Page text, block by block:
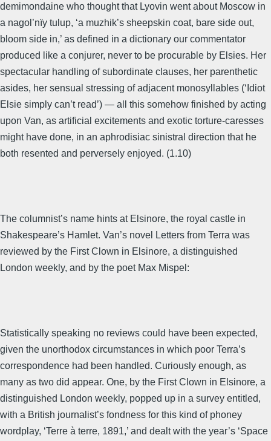
demimondaine who thought that Lyovin went about Moscow in
a nagol’nïy tulup, ‘a muzhik’s sheepskin coat, bare side out,
bloom side in,’ as defined in a dictionary our commentator
produced like a conjurer, never to be procurable by Elsies. Her
spectacular handling of subordinate clauses, her parenthetic
asides, her sensual stressing of adjacent monosyllables (‘Idiot
Elsie simply can’t read’) — all this somehow finished by acting
upon Van, as artificial excitements and exotic torture-caresses
might have done, in an aphrodisiac sinistral direction that he
both resented and perversely enjoyed. (1.10)
The columnist’s name hints at Elsinore, the royal castle in
Shakespeare’s Hamlet. Van’s novel Letters from Terra was
reviewed by the First Clown in Elsinore, a distinguished
London weekly, and by the poet Max Mispel:
Statistically speaking no reviews could have been expected,
given the unorthodox circumstances in which poor Terra’s
correspondence had been handled. Curiously enough, as
many as two did appear. One, by the First Clown in Elsinore, a
distinguished London weekly, popped up in a survey entitled,
with a British journalist’s fondness for this kind of phoney
wordplay, ‘Terre à terre, 1891,’ and dealt with the year’s ‘Space